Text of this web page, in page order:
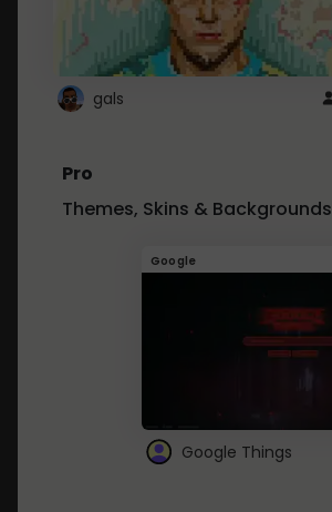
gals
Pro
Themes, Skins & Backgrounds
Google
Google Things